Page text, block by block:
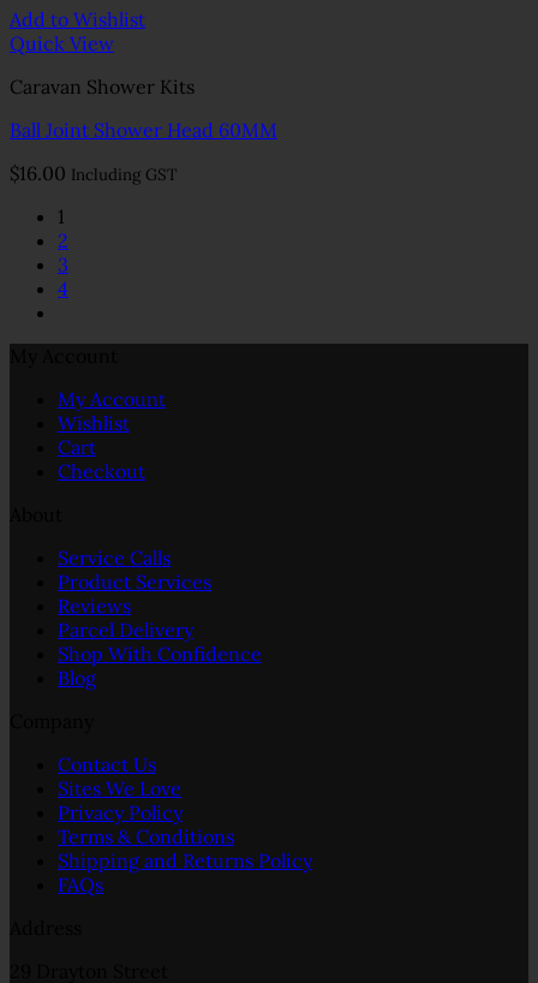
Add to Wishlist
Quick View
Caravan Shower Kits
Ball Joint Shower Head 60MM
$16.00 Including GST
1
2
3
4
My Account
Wishlist
Cart
Checkout
Service Calls
Product Services
Reviews
Parcel Delivery
Shop With Confidence
Blog
Contact Us
Sites We Love
Privacy Policy
Terms & Conditions
Shipping and Returns Policy
FAQs